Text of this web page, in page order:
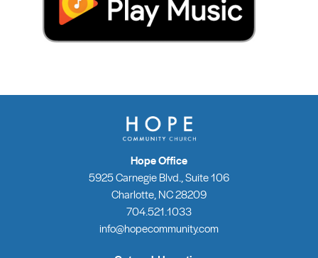
Hope Office
5925 Carnegie Blvd., Suite 106
Charlotte, NC 28209
704.521.1033
info@hopecommunity.com